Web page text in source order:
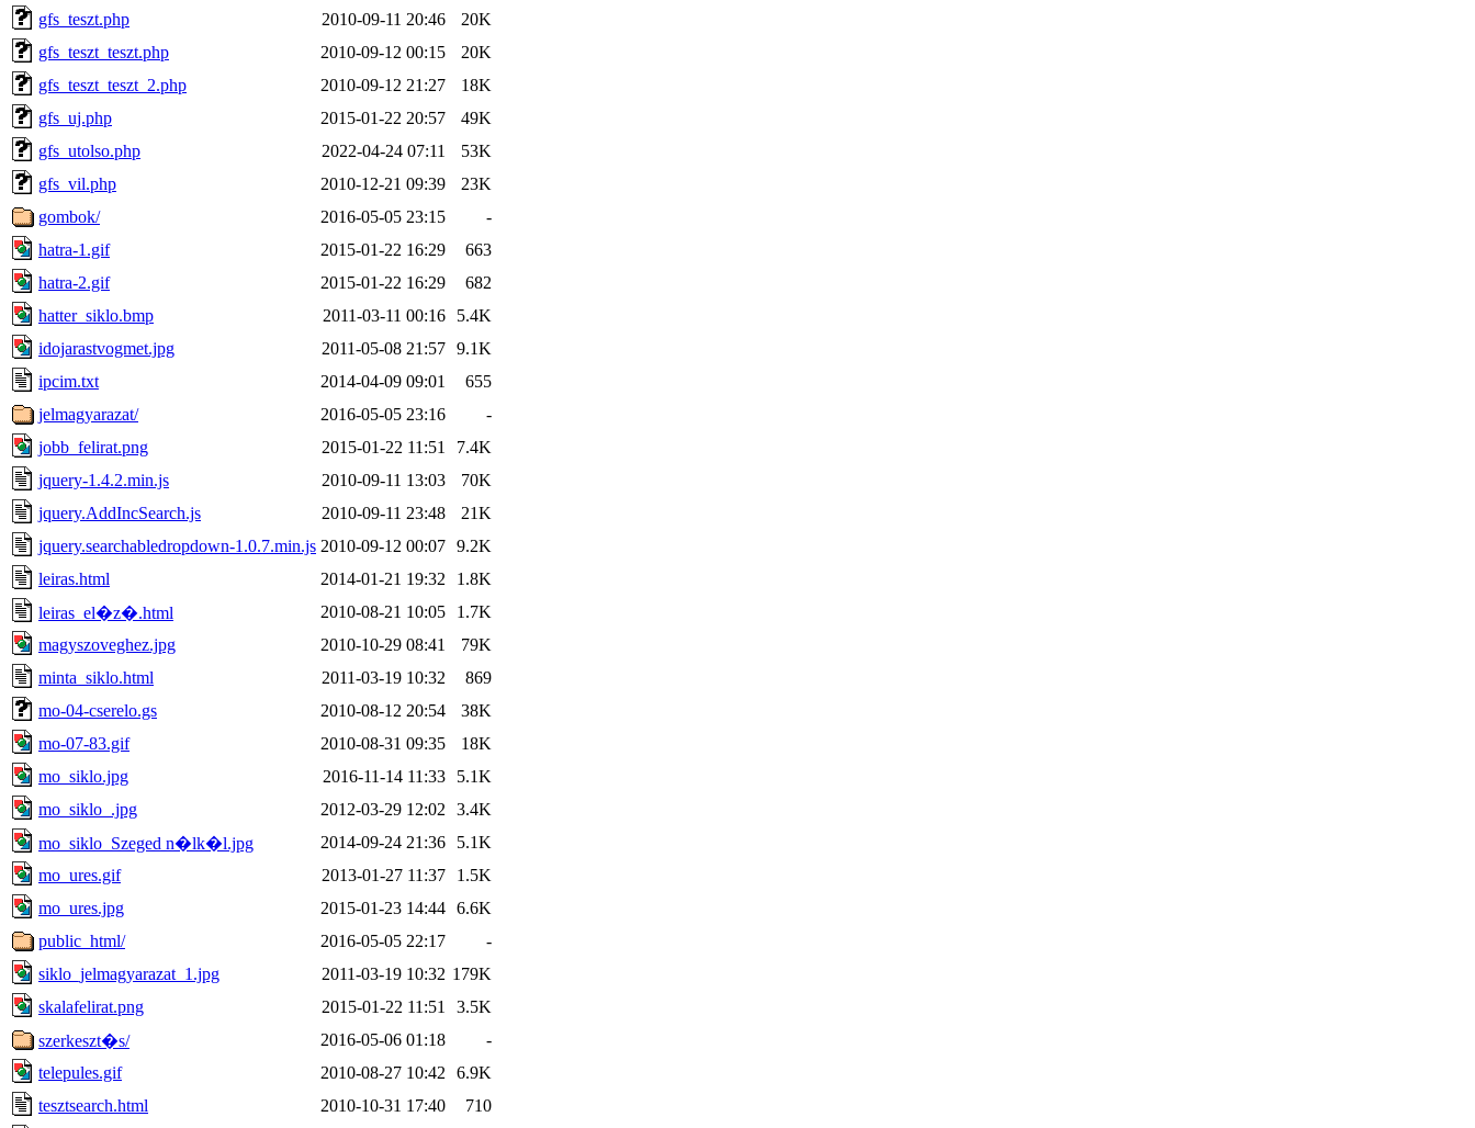
gfs_teszt.php
2010-09-11 20:46
20K
gfs_teszt_teszt.php
2010-09-12 00:15
20K
gfs_teszt_teszt_2.php
2010-09-12 21:27
18K
gfs_uj.php
2015-01-22 20:57
49K
gfs_utolso.php
2022-04-24 07:11
53K
gfs_vil.php
2010-12-21 09:39
23K
gombok/
2016-05-05 23:15
-
hatra-1.gif
2015-01-22 16:29
663
hatra-2.gif
2015-01-22 16:29
682
hatter_siklo.bmp
2011-03-11 00:16
5.4K
idojarastvogmet.jpg
2011-05-08 21:57 9.1K
ipcim.txt
2014-04-09 09:01
655
jelmagyarazat/
2016-05-05 23:16
-
jobb_felirat.png
2015-01-22 11:51
7.4K
jquery-1.4.2.min.js
2010-09-11 13:03
70K
jquery.AddIncSearch.js
2010-09-11 23:48
21K
jquery.searchabledropdown-1.0.7.min.js 2010-09-12 00:07 9.2K
leiras.html
2014-01-21 19:32
1.8K
leiras_el�z�.html
2010-08-21 10:05
1.7K
magyszoveghez.jpg
2010-10-29 08:41
79K
minta_siklo.html
2011-03-19 10:32
869
mo-04-cserelo.gs
2010-08-12 20:54
38K
mo-07-83.gif
2010-08-31 09:35
18K
mo_siklo.jpg
2016-11-14 11:33
5.1K
mo_siklo_.jpg
2012-03-29 12:02
3.4K
mo_siklo_Szeged n�lk�l.jpg
2014-09-24 21:36
5.1K
mo_ures.gif
2013-01-27 11:37
1.5K
mo_ures.jpg
2015-01-23 14:44 6.6K
public_html/
2016-05-05 22:17
-
siklo_jelmagyarazat_1.jpg
2011-03-19 10:32 179K
skalafelirat.png
2015-01-22 11:51
3.5K
szerkeszt�s/
2016-05-06 01:18
-
telepules.gif
2010-08-27 10:42
6.9K
tesztsearch.html
2010-10-31 17:40 710